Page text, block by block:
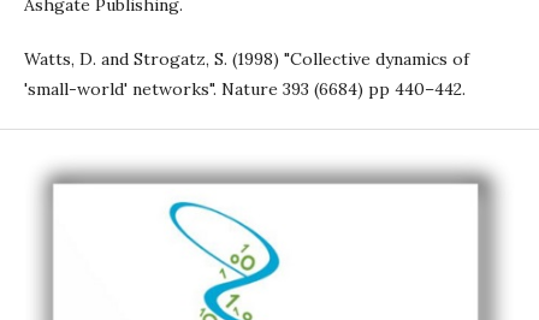
Ashgate Publishing.
Watts, D. and Strogatz, S. (1998) "Collective dynamics of
'small-world' networks". Nature 393 (6684) pp 440–442.